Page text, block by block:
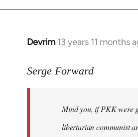
Devrim 13 years 11 months
In
to
libcom.org
Serge Forward
Mind you, if PKK were
libertarian communist